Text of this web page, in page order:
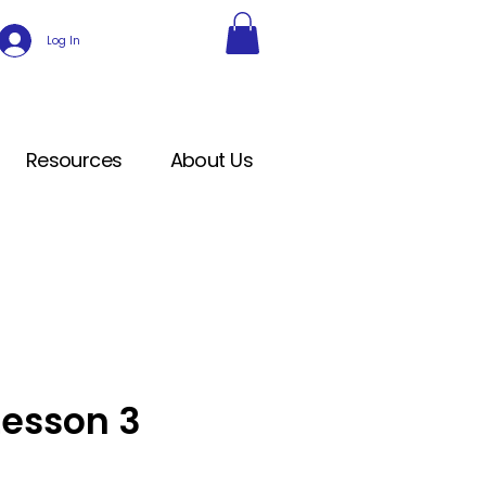
Log In
Resources About Us
3